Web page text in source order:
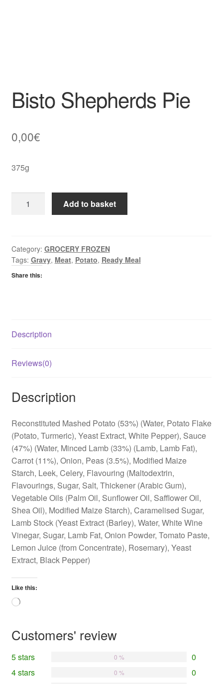
Bisto Shepherds Pie
0,00€
375g
Shepherds
Add to basket
Category: GROCERY FROZEN
Tags: Gravy, Meat, Potato, Ready Meal
Share this:
Description
Reviews(0)
Description
Reconstituted Mashed Potato (53%) (Water, Potato Flake
(Potato, Turmeric), Yeast Extract, White Pepper), Sauce
(47%) (Water, Minced Lamb (33%) (Lamb, Lamb Fat),
Carrot (11%), Onion, Peas (3.5%), Modified Maize
Starch, Leek, Celery, Flavouring (Maltodextrin,
Flavourings, Sugar, Salt, Thickener (Arabic Gum),
Vegetable Oils (Palm Oil, Sunflower Oil, Safflower Oil,
Shea Oil), Modified Maize Starch), Caramelised Sugar,
Lamb Stock (Yeast Extract (Barley), Water, White Wine
Vinegar, Sugar, Lamb Fat, Onion Powder, Tomato Paste,
Lemon Juice (from Concentrate), Rosemary), Yeast
Extract, Black Pepper)
Like this:
Loading…
Customers' review
5 stars 0
0 %
4 stars 0
0 %